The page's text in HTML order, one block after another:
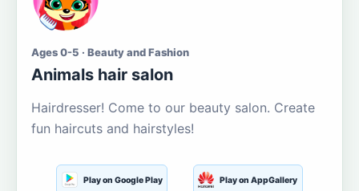
Ages 0-5 · Beauty and Fashion
Animals hair salon
Hairdresser! Come to our beauty salon. Create
fun haircuts and hairstyles!
Play on Google Play Play on AppGallery